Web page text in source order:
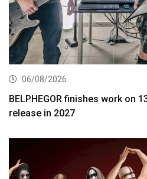
06/08/2026
BELPHEGOR finishes work on
release in 2027